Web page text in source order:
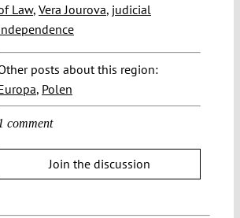
Law, Vera Jourova, judicial
posts about this region:
, Polen
1 comment
Join the discussion